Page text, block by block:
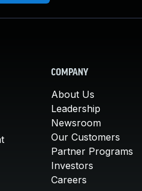
COMPANY
About Us
Leadership
Newsroom
Our Customers
Partner Programs
Investors
Careers